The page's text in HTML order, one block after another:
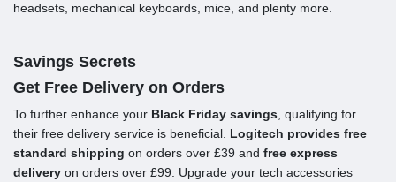
headsets, mechanical keyboards, mice, and plenty more.
Savings Secrets
Get Free Delivery on Orders
To further enhance your Black Friday savings , qualifying for
their free delivery service is beneficial. Logitech provides free
standard shipping on orders over £39 and free express
delivery on orders over £99. Upgrade your tech accessories